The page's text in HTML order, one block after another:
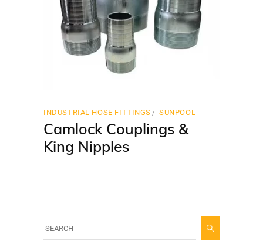
INDUSTRIAL HOSE FITTINGS SUNPOOL
Camlock Couplings &
King Nipples